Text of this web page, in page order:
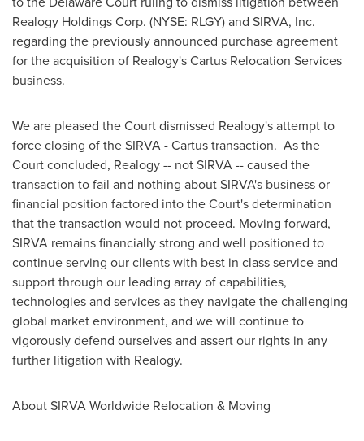
Realogy Holdings Corp. (NYSE: RLGY) and SIRVA, Inc.
regarding the previously announced purchase agreement
for the acquisition of Realogy's Cartus Relocation Services
business.
We are pleased the Court dismissed Realogy's attempt to
force closing of the SIRVA - Cartus transaction. As the
Court concluded, Realogy -- not SIRVA -- caused the
transaction to fail and nothing about SIRVA's business or
financial position factored into the Court's determination
that the transaction would not proceed. Moving forward,
SIRVA remains financially strong and well positioned to
continue serving our clients with best in class service and
support through our leading array of capabilities,
technologies and services as they navigate the challenging
global market environment, and we will continue to
vigorously defend ourselves and assert our rights in any
further litigation with Realogy.
About SIRVA Worldwide Relocation & Moving